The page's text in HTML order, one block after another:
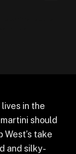
in the
should
West’s take
and silky-